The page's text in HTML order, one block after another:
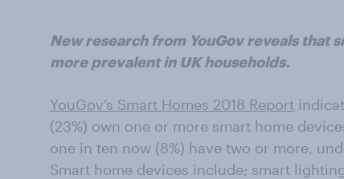
New research from YouGov reveals that
more prevalent in UK households.
YouGov’s Smart Homes 2018 Report
(23%) own one or more smart home
one in ten now (8%) have two or more,
Smart home devices include; smart